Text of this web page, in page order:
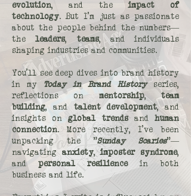
evolution, and theimpact of
technology. But I’m just as passionate
about the people behind the numbers—
theleaders, teams, and individuals
shaping industries and communities.
You’ll see deep dives into brand history
in my Today in Brand Historyseries,
reflections on mentorship,team
building, and talent development, and
insights onglobal trendsandhuman
connection. More recently, I’ve been
unpacking the "Sunday Scaries"—
navigating anxiety,imposter syndrome,
and personal resiliencein both
business and life.